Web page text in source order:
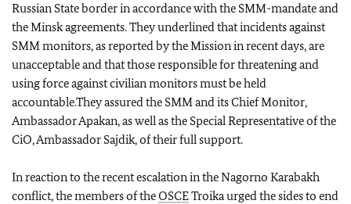
Russian State border in accordance with the SMM-mandate and
the Minsk agreements. They underlined that incidents against
SMM monitors, as reported by the Mission in recent days, are
unacceptable and that those responsible for threatening and
using force against civilian monitors must be held
accountable.They assured the SMM and its Chief Monitor,
Ambassador Apakan, as well as the Special Representative of the
CiO, Ambassador Sajdik, of their full support.
In reaction to the recent escalation in the Nagorno Karabakh
conflict, the members of theOSCETroika urged the sides to end